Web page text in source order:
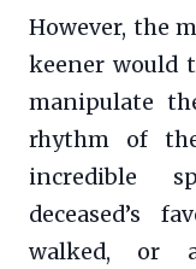
However, the
keener would
manipulate
rhythm of
incredible
deceased’s
walked, or